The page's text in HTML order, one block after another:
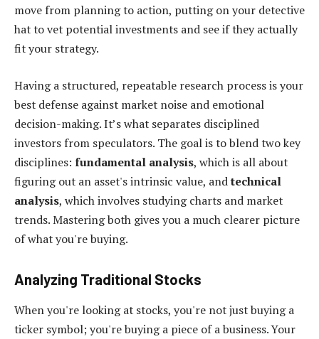
move from planning to action, putting on your detective
hat to vet potential investments and see if they actually
fit your strategy.
Having a structured, repeatable research process is your
best defense against market noise and emotional
decision-making. It’s what separates disciplined
investors from speculators. The goal is to blend two key
disciplines: fundamental analysis, which is all about
figuring out an asset's intrinsic value, andtechnical
analysis, which involves studying charts and market
trends. Mastering both gives you a much clearer picture
of what you're buying.
Analyzing Traditional Stocks
When you're looking at stocks, you're not just buying a
ticker symbol; you're buying a piece of a business. Your